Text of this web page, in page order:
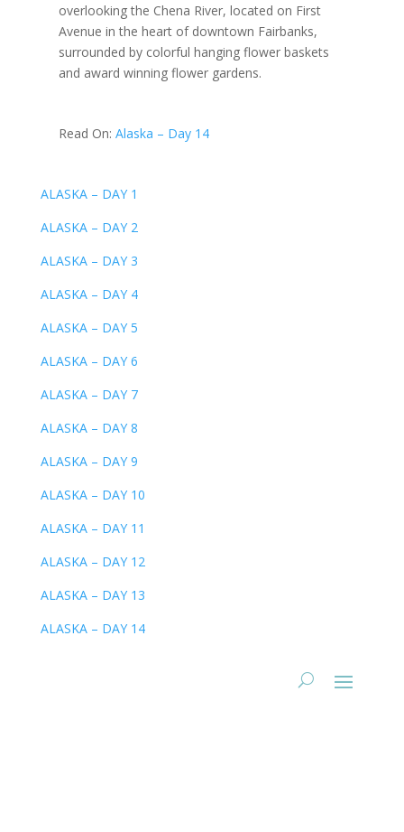
overlooking the Chena River, located on First
Avenue in the heart of downtown Fairbanks,
surrounded by colorful hanging flower baskets
and award winning flower gardens.
Read On: Alaska – Day 14
ALASKA – DAY 1
ALASKA – DAY 2
ALASKA – DAY 3
ALASKA – DAY 4
ALASKA – DAY 5
ALASKA – DAY 6
ALASKA – DAY 7
ALASKA – DAY 8
ALASKA – DAY 9
ALASKA – DAY 10
ALASKA – DAY 11
ALASKA – DAY 12
ALASKA – DAY 13
ALASKA – DAY 14